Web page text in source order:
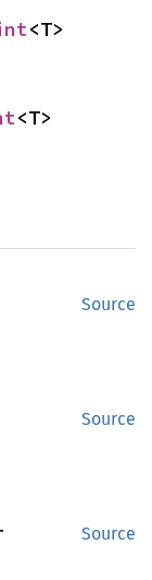
<T>
<T>
Source
Source
Source